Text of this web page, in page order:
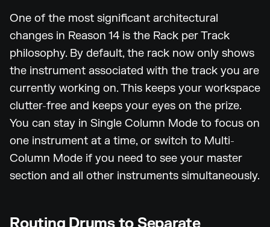
One of the most significant architectural
changes in Reason 14 is the Rack per Track
philosophy. By default, the rack now only shows
the instrument associated with the track you are
currently working on. This keeps your workspace
clutter-free and keeps your eyes on the prize.
You can stay in Single Column Mode to focus on
one instrument at a time, or switch to Multi-
Column Mode if you need to see your master
section and all other instruments simultaneously.